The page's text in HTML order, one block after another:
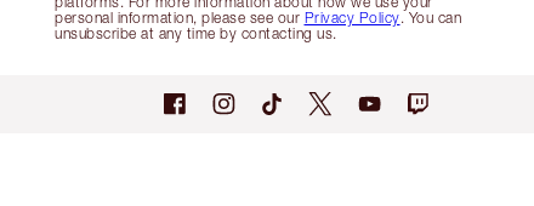
personal information, please see our Privacy Policy. You can
unsubscribe at any time by contacting us.